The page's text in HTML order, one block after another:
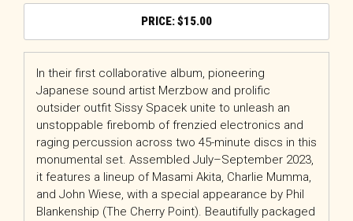
$15.00
In their first collaborative album, pioneering
Japanese sound artist Merzbow and prolific
outsider outfit Sissy Spacek unite to unleash an
unstoppable firebomb of frenzied electronics and
raging percussion across two 45-minute discs in this
monumental set. Assembled July–September 2023,
it features a lineup of Masami Akita, Charlie Mumma,
and John Wiese, with a special appearance by Phil
Blankenship (The Cherry Point). Beautifully packaged